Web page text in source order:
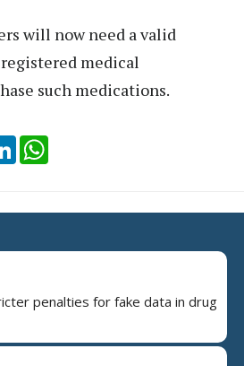
will now need a valid
medical
such medications.
LinkedIn
penalties for fake data in drug